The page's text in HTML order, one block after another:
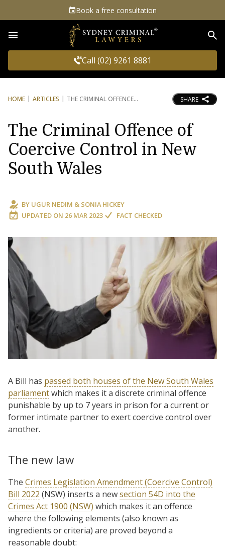
Book a free consultation
Call (02) 9261 8881
HOME ARTICLES THE CRIMINAL OFFENCE SHARE
The Criminal Offence of
Coercive Control in New
South Wales
BY UGUR NEDIM & SONIA HICKEY
UPDATED ON 26 MAR 2023 FACT CHECKED
A Bill has passed both houses of the New South Wales
parliamentwhich makes it a discrete criminal offence
punishable by up to 7 years in prison for a current or
former intimate partner to exert coercive control over
another.
The new law
The Crimes Legislation Amendment (Coercive Control)
Bill 2022 (NSW) inserts a newsection 54D into the
Crimes Act 1900 (NSW) which makes it an offence
where the following elements (also known as
ingredients or criteria) are proved beyond a
reasonable doubt: